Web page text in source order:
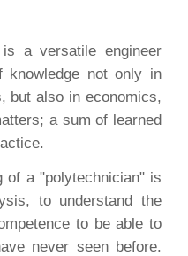
a versatile engineer
not only in
but also in economics,
a sum of learned
of a "polytechnician" is
to understand the
to be able to
never seen before.